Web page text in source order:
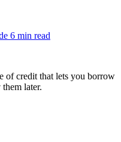
6 min read
of credit that lets you borrow
later.